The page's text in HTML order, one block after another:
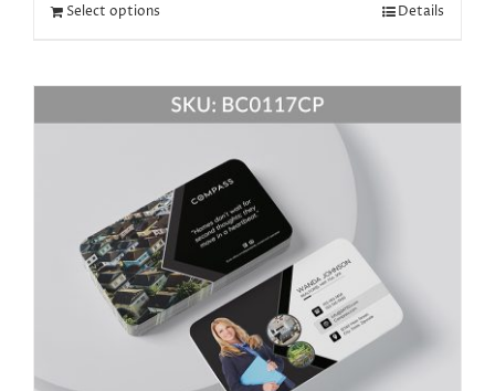
Select options Details